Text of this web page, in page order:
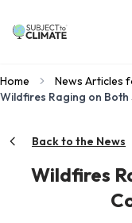
Home
News Articles
Back to the News
Wildfires